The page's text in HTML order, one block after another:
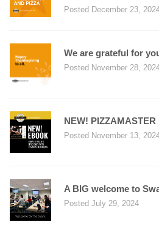
Posted December 23,
We are grateful for
Posted November 28,
NEW!
Posted November 13,
A BIG welcome to
Posted July 29, 2024